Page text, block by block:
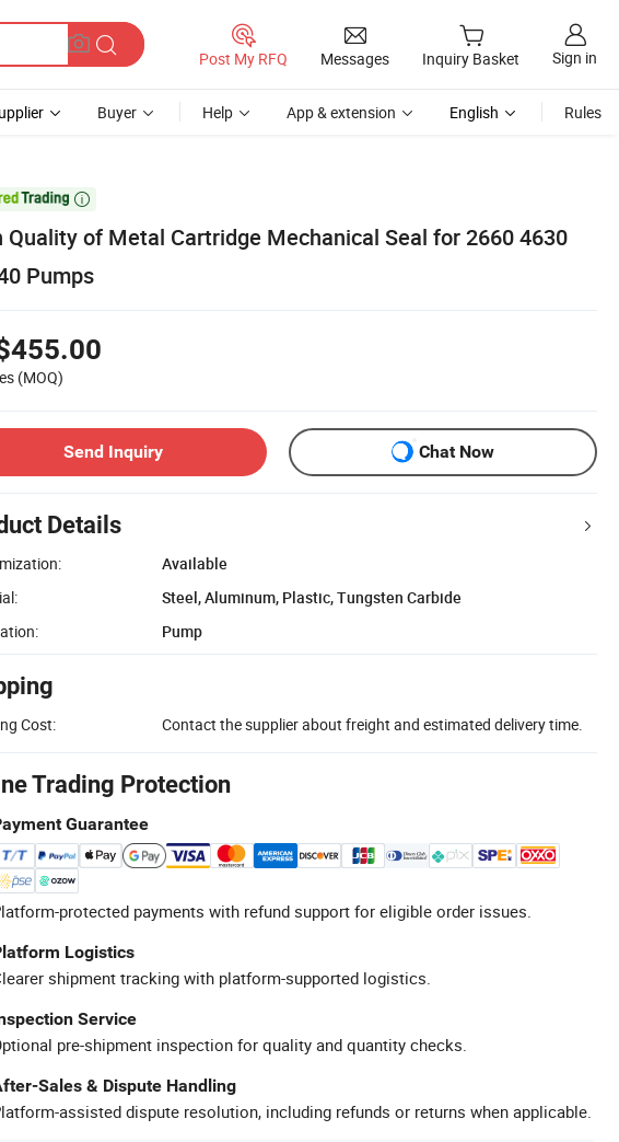
Post My RFQ Messages Inquiry Basket Sign in
Buyer Help App & extension English Rules

Quality of Metal Cartridge Mechanical Seal for 2660 4630
Pumps
(MOQ)
Send Inquiry Chat Now
Details
Available
Steel, Aluminum, Plastic, Tungsten Carbide
Pump
Cost: Contact the supplier about freight and estimated delivery time.
Trading Protection
Guarantee
protected payments with refund support for eligible order issues.
Logistics
shipment tracking with platform-supported logistics.
Service
pre-shipment inspection for quality and quantity checks.
Sales & Dispute Handling
assisted dispute resolution, including refunds or returns when applicable.